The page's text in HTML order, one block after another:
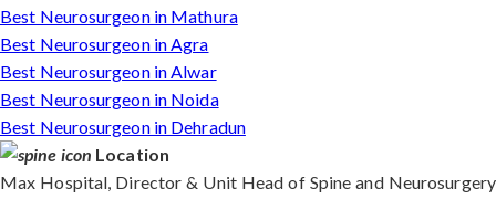
Best Neurosurgeon in Mathura
Best Neurosurgeon in Agra
Best Neurosurgeon in Alwar
Best Neurosurgeon in Noida
Best Neurosurgeon in Dehradun
Location
Max Hospital, Director & Unit Head of Spine and Neurosurgery